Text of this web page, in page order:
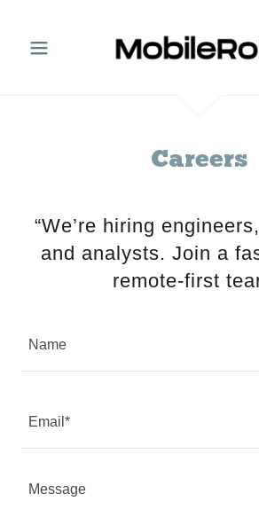
Careers
“We’re hiring
and analysts. Join a
remote-first
Name
Email*